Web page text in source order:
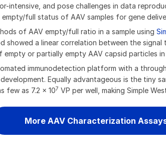
intensive, and pose challenges in data
full status of AAV samples for gene
of AAV empty/full ratio in a sample using
showed a linear correlation between the
or partially empty AAV capsid particles in
immunodetection platform with a
Equally advantageous is the tiny
few as 7.2 x 107 VP per well, making Simple
More AAV Characterization